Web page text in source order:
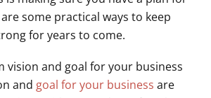
some practical ways to keep
for years to come.
vision and goal for your business
and goal for your business are